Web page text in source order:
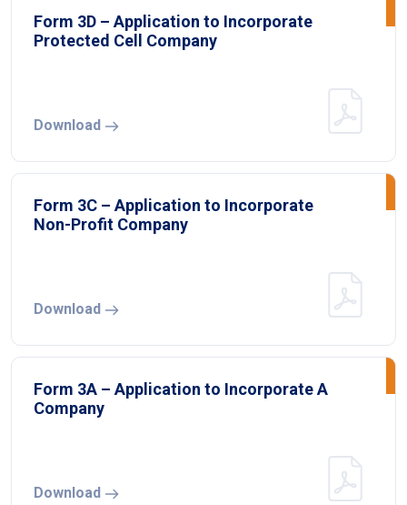
Form 3D – Application to Incorporate
Protected Cell Company
Download
Form 3C – Application to Incorporate
Non-Profit Company
Download
Form 3A – Application to Incorporate A
Company
Download